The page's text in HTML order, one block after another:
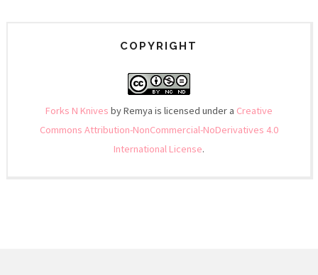
COPYRIGHT
Forks N Knives by Remya is licensed under a Creative
Commons Attribution-NonCommercial-NoDerivatives 4.0
International License.